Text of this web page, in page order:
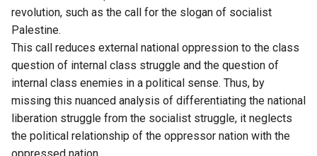
revolution, such as the call for the slogan of socialist
Palestine.
This call reduces external national oppression to the class
question of internal class struggle and the question of
internal class enemies in a political sense. Thus, by
missing this nuanced analysis of differentiating the national
liberation struggle from the socialist struggle, it neglects
the political relationship of the oppressor nation with the